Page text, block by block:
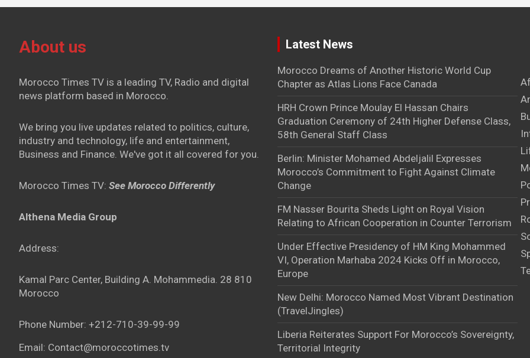
About us
Morocco Times TV is a leading TV, Radio and digital
news platform based in Morocco.
We bring you live updates related to politics, culture,
industry and technology, life and entertainment,
Business and Finance. We've got it all covered for you.
Morocco Times TV: See Morocco Differently
Althena Media Group
Address:
Kamal Parc Center, Building A. Mohammedia. 28 810
Morocco
Phone Number: +212-710-39-99-99
Email: Contact@moroccotimes.tv
Latest News
Morocco Dreams of Another Historic World Cup
Chapter as Atlas Lions Face Canada
HRH Crown Prince Moulay El Hassan Chairs
Graduation Ceremony of 24th Higher Defense Class,
58th General Staff Class
Berlin: Minister Mohamed Abdeljalil Expresses
Morocco’s Commitment to Fight Against Climate
Change
FM Nasser Bourita Sheds Light on Royal Vision
Relating to African Cooperation in Counter Terrorism
Under Effective Presidency of HM King Mohammed
VI, Operation Marhaba 2024 Kicks Off in Morocco,
Europe
New Delhi: Morocco Named Most Vibrant Destination
(TravelJingles)
Liberia Reiterates Support For Morocco’s Sovereignty,
Territorial Integrity